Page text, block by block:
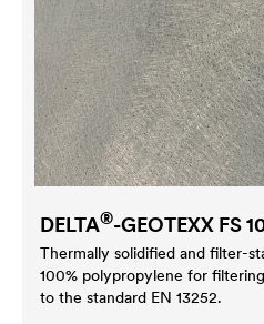
DELTA®-GEOTEXX FS
Thermally solidified and filter-
100% polypropylene for
to the standard EN 13252.